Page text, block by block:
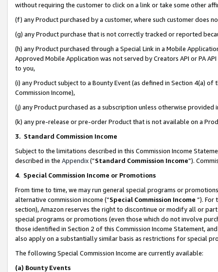
without requiring the customer to click on a link or take some other
(f) any Product purchased by a customer, where such customer does
(g) any Product purchase that is not correctly tracked or reported
(h) any Product purchased through a Special Link in a Mobile
Approved Mobile Application was not served by Creators API or PA
to you,
(i) any Product subject to a Bounty Event (as defined in Section 4(a)
Commission Income),
(j) any Product purchased as a subscription unless otherwise provided
(k) any pre-release or pre-order Product that is not available on a
3. Standard Commission Income
Subject to the limitations described in this Commission Income
described in the Appendix(”Standard Commission Income”).
4. Special Commission Income or Promotions
From time to time, we may run general special programs or
alternative commission income (“Special Commission Income ”). For
section), Amazon reserves the right to discontinue or modify all or
special programs or promotions (even those which do not involve
those identified in Section 2 of this Commission Income Statement,
also apply on a substantially similar basis as restrictions for special
The following Special Commission Income are currently available:
(a) Bounty Events